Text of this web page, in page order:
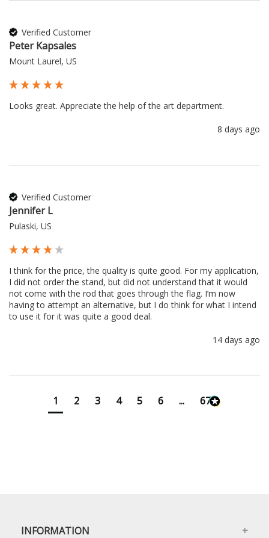
Verified Customer
Peter Kapsales
Mount Laurel, US
Looks great. Appreciate the help of the art department.
8 days ago
Verified Customer
Jennifer L
Pulaski, US
I think for the price, the quality is quite good. For my application,
I did not order the stand, but did not understand that it would
not come with the rod that goes through the flag. I’m now
having to attempt an alternative, but I do think for what I intend
to use it for it was quite a good deal.
14 days ago
1 2 3 4 5 6 ... 673
INFORMATION